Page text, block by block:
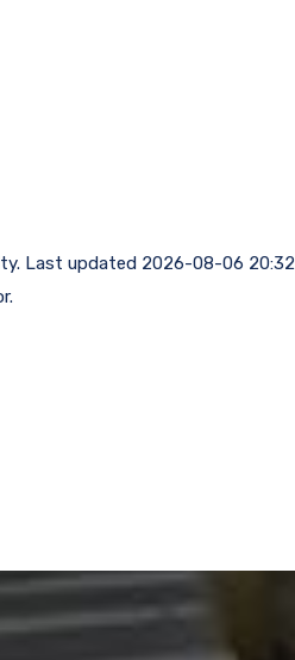
Last updated 2026-08-06